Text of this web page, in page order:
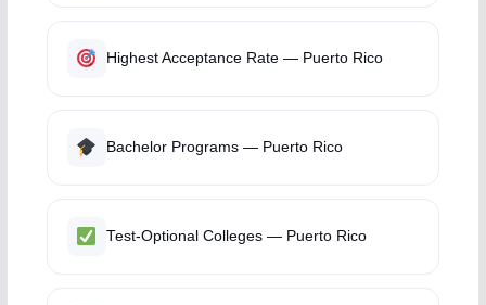
Highest Acceptance Rate — Puerto Rico
Bachelor Programs — Puerto Rico
Test-Optional Colleges — Puerto Rico